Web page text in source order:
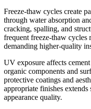
Freeze-thaw cycles create
through water absorption
cracking, spalling, and
frequent freeze-thaw cycles
demanding higher-quality
UV exposure affects
organic components and
protective coatings and
appropriate finishes
appearance quality.